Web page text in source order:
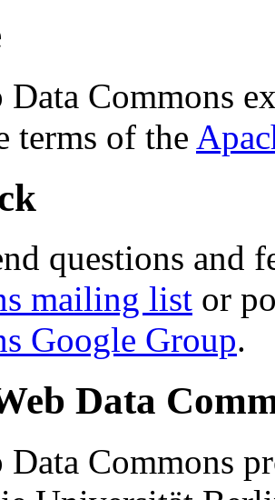
Data Commons
terms of the
questions and
mailing list or
Google Group.
Data
Data Commons